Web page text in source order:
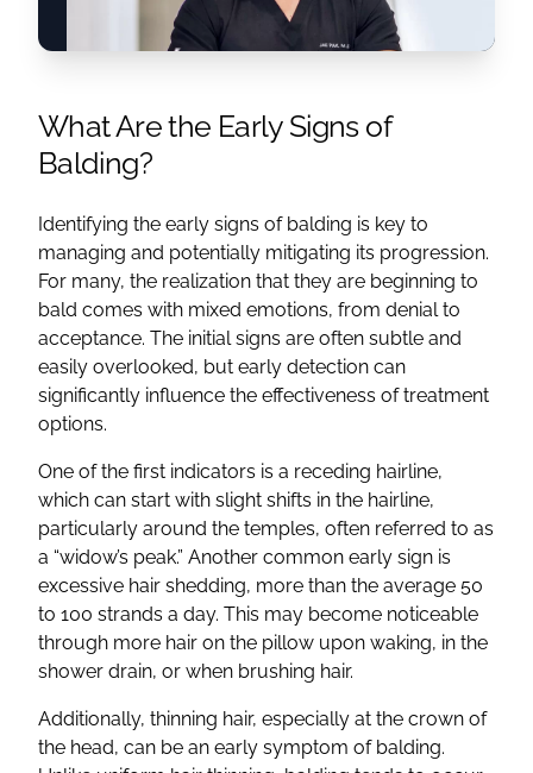
What Are the Early Signs of
Balding?
Identifying the early signs of balding is key to
managing and potentially mitigating its progression.
For many, the realization that they are beginning to
bald comes with mixed emotions, from denial to
acceptance. The initial signs are often subtle and
easily overlooked, but early detection can
significantly influence the effectiveness of treatment
options.
One of the first indicators is a receding hairline,
which can start with slight shifts in the hairline,
particularly around the temples, often referred to as
a “widow’s peak.” Another common early sign is
excessive hair shedding, more than the average 50
to 100 strands a day. This may become noticeable
through more hair on the pillow upon waking, in the
shower drain, or when brushing hair.
Additionally, thinning hair, especially at the crown of
the head, can be an early symptom of balding.